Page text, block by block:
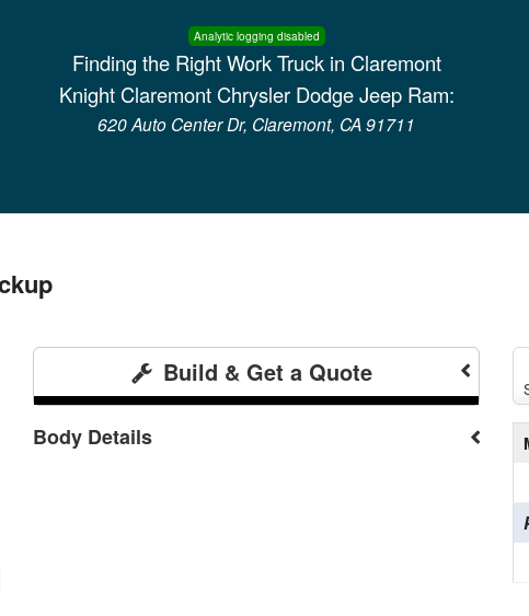
Analytic logging disabled
Finding the Right Work Truck in Claremont
Knight Claremont Chrysler Dodge Jeep Ram:
620 Auto Center Dr, Claremont, CA 91711
Build & Get a Quote
Body Details